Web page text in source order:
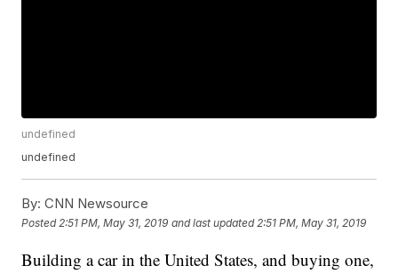
undefined
undefined
By: CNN Newsource
Posted 2:51 PM, May 31, 2019 and last updated 2:51 PM, May 31, 2019
Building a car in the United States, and buying one,